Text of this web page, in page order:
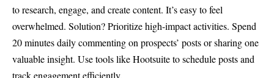
to research, engage, and create content. It’s easy to feel
overwhelmed. Solution? Prioritize high-impact activities. Spend
20 minutes daily commenting on prospects’ posts or sharing one
valuable insight. Use tools like Hootsuite to schedule posts and
track engagement efficiently.